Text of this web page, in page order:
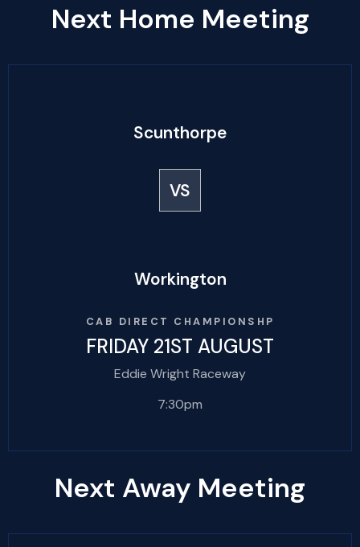
Next Home Meeting
Scunthorpe
VS
Workington
CAB DIRECT CHAMPIONSHP
FRIDAY 21ST AUGUST
Eddie Wright Raceway
7:30pm
Next Away Meeting